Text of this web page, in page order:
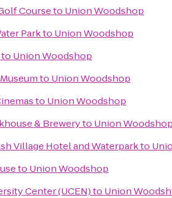
Courseto Union Woodshop
Parkto Union Woodshop
to Union Woodshop
to Union Woodshop
to Union Woodshop
& Breweryto Union
Village Hotel and Waterparkto
to Union Woodshop
Center (UCEN)to Union